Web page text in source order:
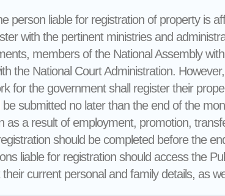
person liable for registration of property is
with the pertinent ministries and
members of the National Assembly with
the National Court Administration. However,
for the government shall register their
submitted no later than the end of the
as a result of employment, promotion,
should be completed before the
liable for registration should access the
current personal and family details, as